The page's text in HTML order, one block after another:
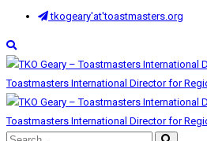
tkogeary'at'toastmasters.org